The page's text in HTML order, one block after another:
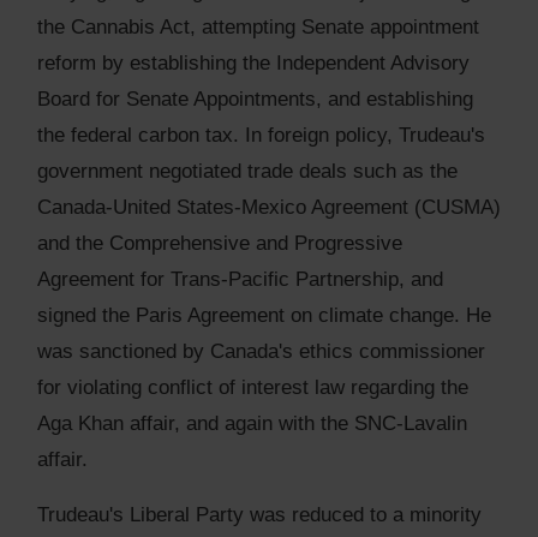
the Cannabis Act, attempting Senate appointment
reform by establishing the Independent Advisory
Board for Senate Appointments, and establishing
the federal carbon tax. In foreign policy, Trudeau's
government negotiated trade deals such as the
Canada-United States-Mexico Agreement (CUSMA)
and the Comprehensive and Progressive
Agreement for Trans-Pacific Partnership, and
signed the Paris Agreement on climate change. He
was sanctioned by Canada's ethics commissioner
for violating conflict of interest law regarding the
Aga Khan affair, and again with the SNC-Lavalin
affair.
Trudeau's Liberal Party was reduced to a minority